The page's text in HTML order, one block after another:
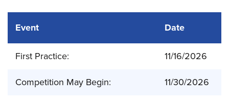
Event Date
First Practice: 11/16/2026
Competition May Begin: 11/30/2026